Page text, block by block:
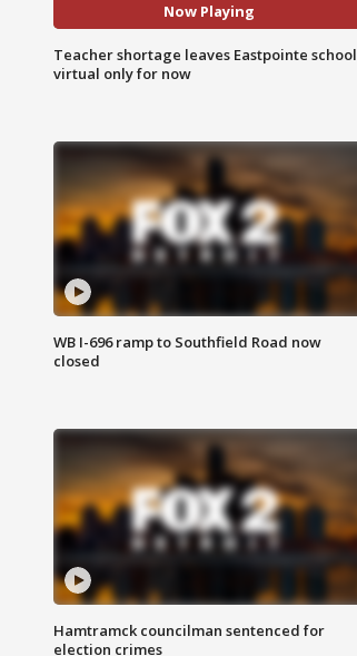
Now Playing
Teacher shortage leaves Eastpointe school
virtual only for now
WB I-696 ramp to Southfield Road now
closed
Hamtramck councilman sentenced for
election crimes